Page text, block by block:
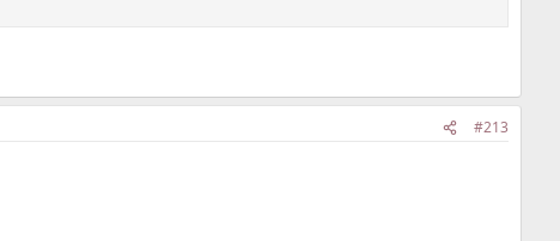
#213